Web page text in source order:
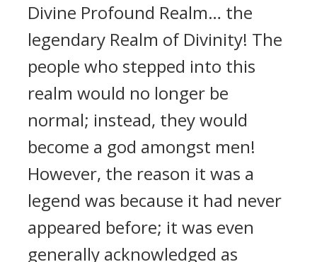
Divine Profound Realm… the
legendary Realm of Divinity! The
people who stepped into this
realm would no longer be
normal; instead, they would
become a god amongst men!
However, the reason it was a
legend was because it had never
appeared before; it was even
generally acknowledged as